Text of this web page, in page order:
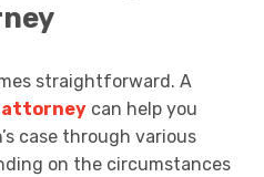
straightforward. A
attorney can help you
case through various
on the circumstances